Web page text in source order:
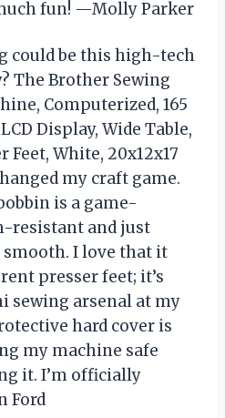
fun! —Molly Parker
could be this high-tech
The Brother Sewing
Computerized, 165
Display, Wide Table,
Feet, White, 20x12x17
my craft game.
is a game-
resistant and just
smooth. I love that it
presser feet; it’s
sewing arsenal at my
hard cover is
my machine safe
it. I’m officially
Ford